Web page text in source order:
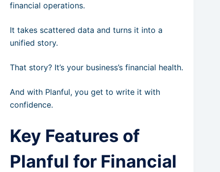
financial operations.
It takes scattered data and turns it into a
unified story.
That story? It’s your business’s financial health.
And with Planful, you get to write it with
confidence.
Key Features of
Planful for Financial